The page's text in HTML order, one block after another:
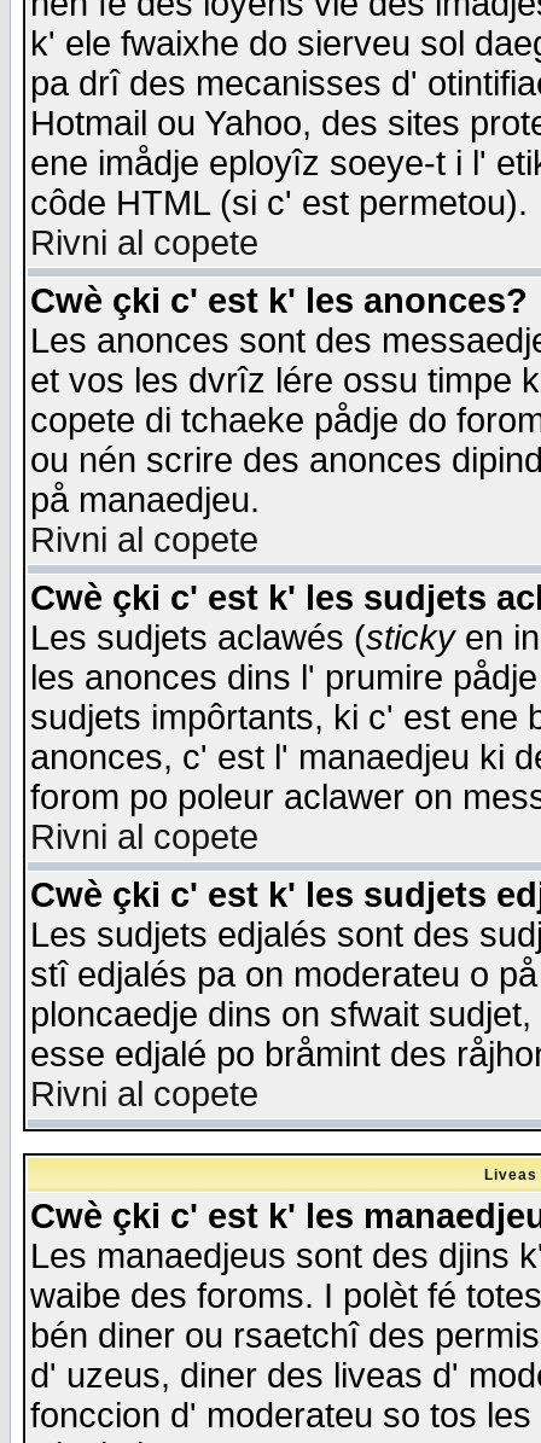
k' ele fwaixhe do sierveu sol
pa drî des mecanisses d'
Hotmail ou Yahoo, des sites
ene imådje eployîz soeye-t i l'
côde HTML (si c' est permetou).
Rivni al copete
Cwè çki c' est k' les anonces?
Les anonces sont des
et vos les dvrîz lére ossu timpe
copete di tchaeke pådje do
ou nén scrire des anonces
på manaedjeu.
Rivni al copete
Cwè çki c' est k' les sudjets
Les sudjets aclawés (stickyen
les anonces dins l' prumire
sudjets impôrtants, ki c' est ene
anonces, c' est l' manaedjeu ki
forom po poleur aclawer on
Rivni al copete
Cwè çki c' est k' les sudjets
Les sudjets edjalés sont des
stî edjalés pa on moderateu o
ploncaedje dins on sfwait
esse edjalé po bråmint des
Rivni al copete
Cwè çki c' est k' les
Les manaedjeus sont des djins
waibe des foroms. I polèt fé
bén diner ou rsaetchî des
d' uzeus, diner des liveas d'
fonccion d' moderateu so tos